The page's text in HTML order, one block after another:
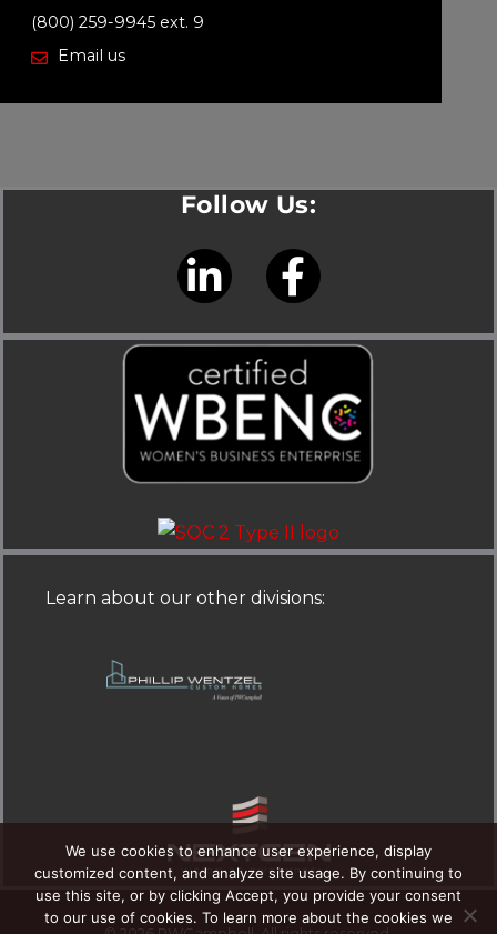
(800) 259-9945 ext. 9
Email us
Follow Us:
L
i
n
k
e
d
i
n
-
i
F
a
c
e
b
o
o
k
f
Learn about our other divisions:
We use cookies to enhance user experience, display
customized content, and analyze site usage. By continuing to
use this site, or by clicking Accept, you provide your consent
to our use of cookies. To learn more about the cookies we